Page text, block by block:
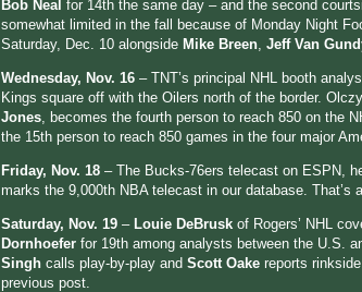
Bob Neal for 14th the same day – and the second
somewhat limited in the fall because of Monday Night
Saturday, Dec. 10 alongside Mike Breen Jeff Van
Wednesday, Nov. 16 – TNT’s principal NHL booth
Kings square off with the Oilers north of the border.
Jones , becomes the fourth person to reach 850 on the
the 15th person to reach 850 games in the four major
Friday, Nov. 18 – The Bucks-76ers telecast on ESPN,
marks the 9,000th NBA telecast in our database. That’s
Saturday, Nov. 19 – Louie DeBrusk of Rogers’ NHL
Dornhoefer for 19th among analysts between the U.S.
Singh calls play-by-play and Scott Oake reports
previous post.